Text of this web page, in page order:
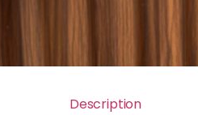
Description